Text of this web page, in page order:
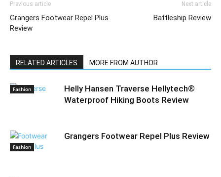
Previous article
Grangers Footwear Repel Plus
Review
Next article
Battleship Review
RELATED ARTICLES MORE FROM AUTHOR
Fashion
Helly Hansen Traverse Hellytech®
Waterproof Hiking Boots Review
Fashion
Grangers Footwear Repel Plus Review